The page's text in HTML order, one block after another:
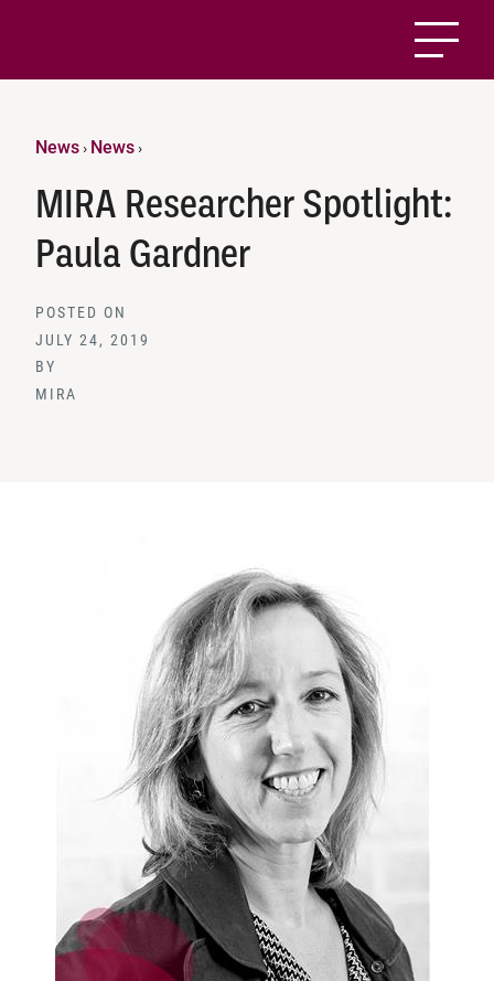
News› News›
MIRA Researcher Spotlight:
Paula Gardner
POSTED ON
JULY 24, 2019
BY
MIRA